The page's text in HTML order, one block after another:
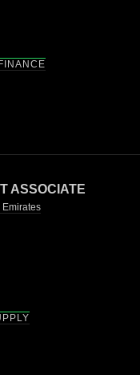
ASSOCIATE
Emirates